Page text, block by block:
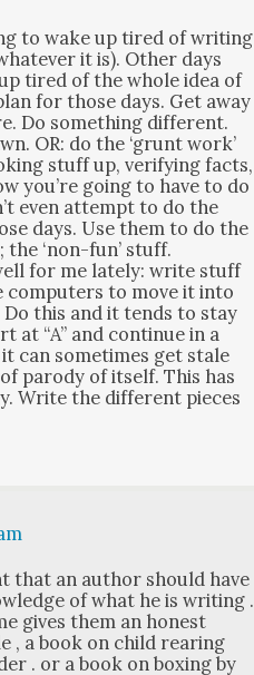
to wake up tired of writ­ing
it is). Oth­er days
tired of the whole idea of
for those days. Get away
Do some­thing dif­fer­ent.
OR: do the ‘grunt work’
stuff up, ver­i­fy­ing facts,
you’re going to have to do
even attempt to do the
days. Use them to do the
the ‘non-fun’ stuff.
for me late­ly: write stuff
com­put­ers to move it into
this and it tends to stay
at “A” and con­tin­ue in a
can some­times get stale
par­o­dy of itself. This has
Write the dif­fer­ent pieces
that an author should have
of what he is writ­ing .
gives them an hon­est
, a book on child rear­ing
. or a book on box­ing by